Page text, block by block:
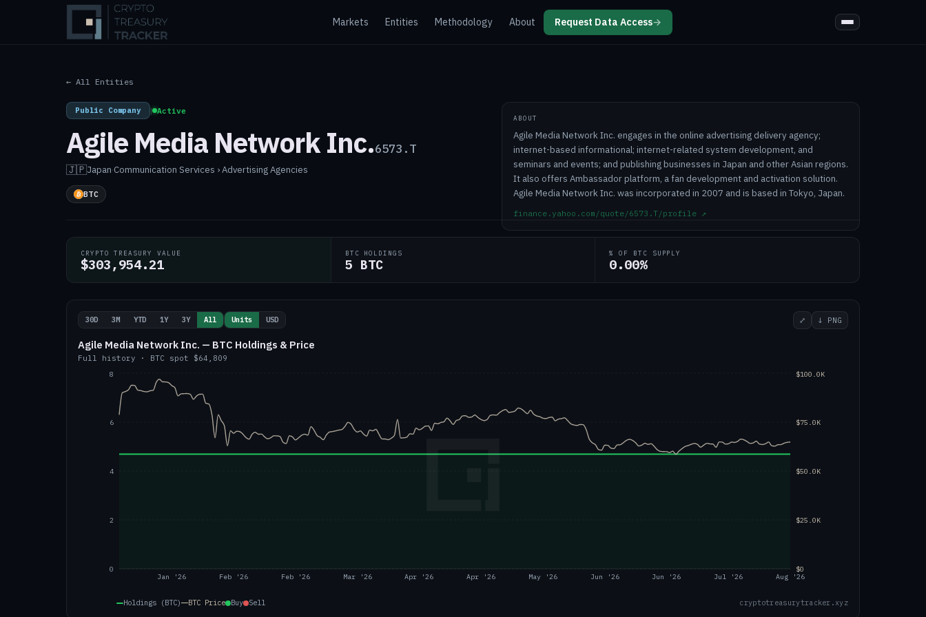
Markets Entities Methodology About Request Data Access→
← All Entities
Public Company | Active
Agile Media Network Inc.6573.T
🇯🇵Japan·Communication Services › Advertising Agencies
BTC
ABOUT
Agile Media Network Inc. engages in the online advertising delivery agency;
internet-based informational; internet-related system development, and
seminars and events; and publishing businesses in Japan and other Asian regions.
It also offers Ambassador platform, a fan development and activation solution.
Agile Media Network Inc. was incorporated in 2007 and is based in Tokyo, Japan.
finance.yahoo.com/quote/6573.T/profile ↗
CRYPTO TREASURY VALUE
$303,954.21
BTC HOLDINGS
5 BTC
% OF BTC SUPPLY
0.00%
30D 3M YTD 1Y 3Y All Units USD ⤢ ↓ PNG
Agile Media Network Inc. — BTC Holdings & Price
Full history · BTC spot $64,809
Jan '26 Feb '26 Feb '26 Mar '26 Apr '26 Apr '26 May '26 Jun '26 Jun '26 Jul '26 Aug '26
0
2
4
6
8
$0
$25.0K
$50.0K
$75.0K
$100.0K
Holdings (BTC) BTC Price Buy Sell cryptotreasurytracker.xyz